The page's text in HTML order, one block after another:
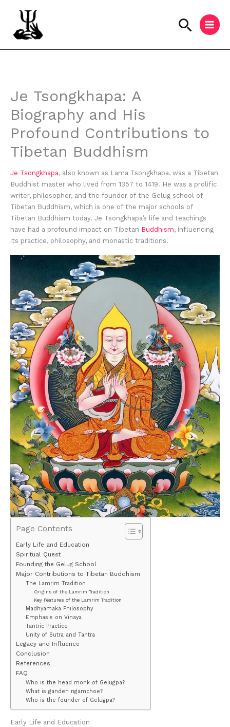
content
Je Tsongkhapa: A
Biography and His
Profound Contributions to
Tibetan Buddhism
Je Tsongkhapa, also known as Lama Tsongkhapa, was a Tibetan
Buddhist master who lived from 1357 to 1419. He was a prolific
writer, philosopher, and the founder of the Gelug school of
Tibetan Buddhism, which is one of the major schools of
Tibetan Buddhism today. Je Tsongkhapa’s life and teachings
have had a profound impact on Tibetan Buddhism, influencing
its practice, philosophy, and monastic traditions.
Page Contents
Early Life and Education
Spiritual Quest
Founding the Gelug School
Major Contributions to Tibetan Buddhism
The Lamrim Tradition
Origins of the Lamrim Tradition
Key Features of the Lamrim Tradition
Madhyamaka Philosophy
Emphasis on Vinaya
Tantric Practice
Unity of Sutra and Tantra
Legacy and Influence
Conclusion
References
FAQ
Who is the head monk of Gelugpa?
What is ganden ngamchoe?
Who is the founder of Gelugpa?
Early Life and Education
Instagram
Facebook
YouTube